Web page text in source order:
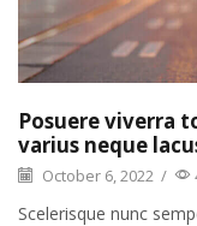
Posuere viverra
varius neque
October 6, 2022 /
Scelerisque nunc